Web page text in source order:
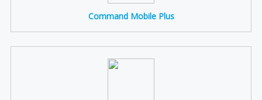
Command Mobile Plus